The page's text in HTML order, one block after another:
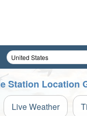
Station Location
Live Weather